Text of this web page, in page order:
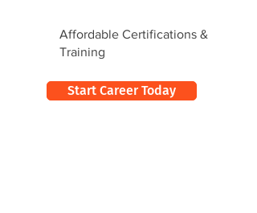
Affordable Certifications &
Training
Start Career Today